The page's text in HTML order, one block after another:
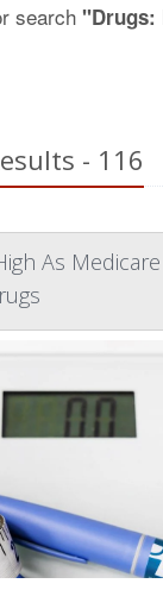
search "Drugs:
- 116
As